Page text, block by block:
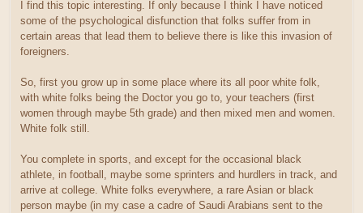
I find this topic interesting. If only because I think I have noticed
some of the psychological disfunction that folks suffer from in
certain areas that lead them to believe there is like this invasion of
foreigners.
So, first you grow up in some place where its all poor white folk,
with white folks being the Doctor you go to, your teachers (first
women through maybe 5th grade) and then mixed men and women.
White folk still.
You complete in sports, and except for the occasional black
athlete, in football, maybe some sprinters and hurdlers in track, and
arrive at college. White folks everywhere, a rare Asian or black
person maybe (in my case a cadre of Saudi Arabians sent to the